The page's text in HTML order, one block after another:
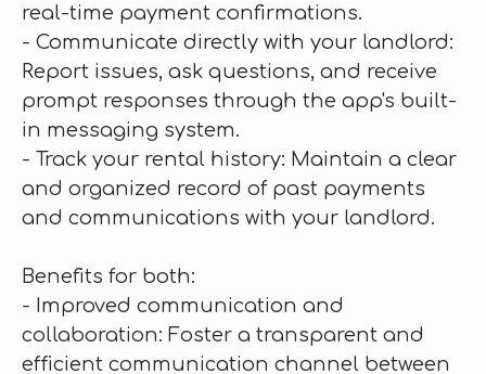
real-time payment confirmations.
- Communicate directly with your landlord:
Report issues, ask questions, and receive
prompt responses through the app's built-
in messaging system.
- Track your rental history: Maintain a clear
and organized record of past payments
and communications with your landlord.
Benefits for both:
- Improved communication and
collaboration: Foster a transparent and
efficient communication channel between